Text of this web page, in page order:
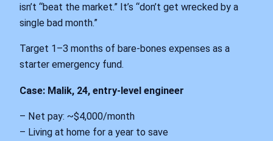
isn’t “beat the market.” It’s “don’t get wrecked by a
single bad month.”
Target 1–3 months of bare-bones expenses as a
starter emergency fund.
Case: Malik, 24, entry-level engineer
– Net pay: ~$4,000/month
– Living at home for a year to save